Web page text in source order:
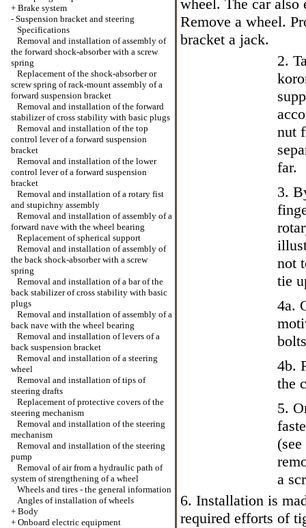
+ Brake system
- Suspension bracket and steering
Specifications
Removal and installation of assembly of
the forward shock-absorber with a screw
spring
Replacement of the shock-absorber or
screw spring of rack-mount assembly of a
forward suspension bracket
Removal and installation of the forward
stabilizer of cross stability with basic plugs
Removal and installation of the top
control lever of a forward suspension
bracket
Removal and installation of the lower
control lever of a forward suspension
bracket
Removal and installation of a rotary fist
and stupichny assembly
Removal and installation of assembly of a
forward nave with the wheel bearing
Replacement of spherical support
Removal and installation of assembly of
the back shock-absorber with a screw
spring
Removal and installation of a bar of the
back stabilizer of cross stability with basic
plugs
Removal and installation of assembly of a
back nave with the wheel bearing
Removal and installation of levers of a
back suspension bracket
Removal and installation of a steering
wheel
Removal and installation of tips of
steering drafts
Replacement of protective covers of the
steering mechanism
Removal and installation of the steering
mechanism
Removal and installation of the steering
pump
Removal of air from a hydraulic path of
system of strengthening of a wheel
Wheels and tires - the general information
Angles of installation of wheels
+ Body
+ Onboard electric equipment
wheel. The car also
Remove a wheel.
bracket a jack.
2.
nut
far.
3.
not
tie
4a.
4b.
the
5.
a
6. Installation is
required efforts of